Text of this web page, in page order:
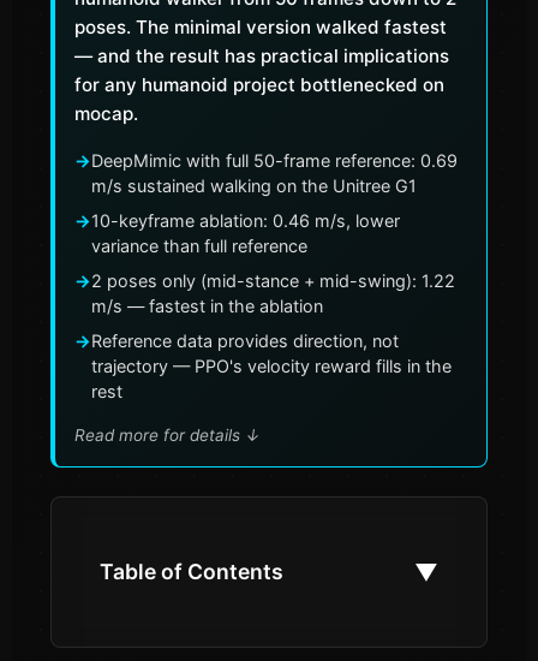
poses. The minimal version walked fastest
— and the result has practical implications
for any humanoid project bottlenecked on
mocap.
→DeepMimic with full 50-frame reference: 0.69
m/s sustained walking on the Unitree G1
→10-keyframe ablation: 0.46 m/s, lower
variance than full reference
→2 poses only (mid-stance + mid-swing): 1.22
m/s — fastest in the ablation
→Reference data provides direction, not
trajectory — PPO's velocity reward fills in the
rest
Read more for details ↓
Table of Contents ▼